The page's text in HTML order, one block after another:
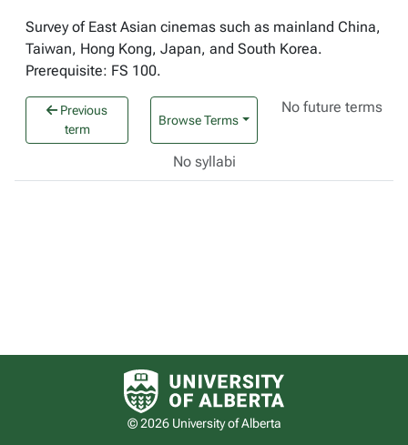
Survey of East Asian cinemas such as mainland China,
Taiwan, Hong Kong, Japan, and South Korea.
Prerequisite: FS 100.
Previous
term
Browse Terms
No future terms
No syllabi
University of Alberta logo
© 2026 University of Alberta